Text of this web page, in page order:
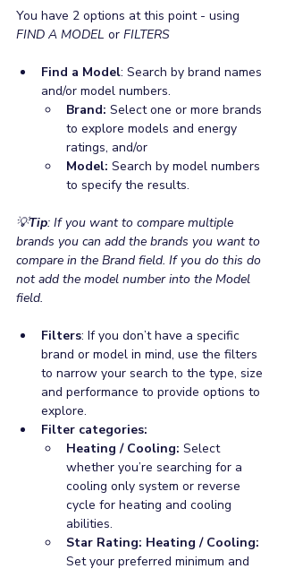
You have 2 options at this point - using
FIND A MODEL or FILTERS
Find a Model: Search by brand names
and/or model numbers.
Brand: Select one or more brands
to explore models and energy
ratings, and/or
Model: Search by model numbers
to specify the results.
💡Tip: If you want to compare multiple
brands you can add the brands you want to
compare in the Brand field. If you do this do
not add the model number into the Model
field.
Filters: If you don’t have a specific
brand or model in mind, use the filters
to narrow your search to the type, size
and performance to provide options to
explore.
Filter categories:
Heating / Cooling: Select
whether you’re searching for a
cooling only system or reverse
cycle for heating and cooling
abilities.
Star Rating: Heating / Cooling:
Set your preferred minimum and